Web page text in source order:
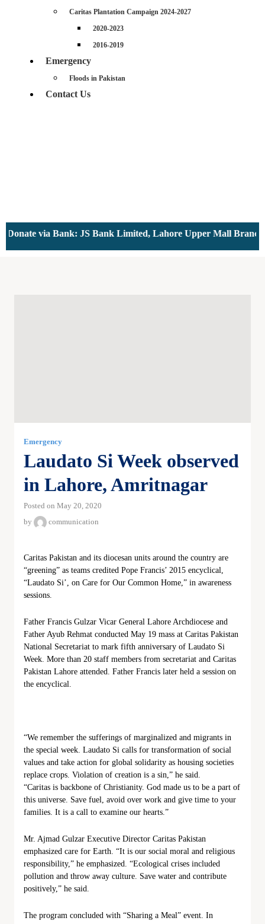
Caritas Plantation Campaign 2024-2027
2020-2023
2016-2019
Emergency
Floods in Pakistan
Contact Us
via Bank: JS Bank Limited, Lahore Upper Mall Branch -
Emergency
Laudato Si Week observed
in Lahore, Amritnagar
Posted on May 20, 2020
by
communication
Caritas Pakistan and its diocesan units around the country are
“greening” as teams credited Pope Francis’ 2015 encyclical,
“Laudato Si’, on Care for Our Common Home,” in awareness
sessions.
Father Francis Gulzar Vicar General Lahore Archdiocese and
Father Ayub Rehmat conducted May 19 mass at Caritas Pakistan
National Secretariat to mark fifth anniversary of Laudato Si
Week. More than 20 staff members from secretariat and Caritas
Pakistan Lahore attended. Father Francis later held a session on
the encyclical.
“We remember the sufferings of marginalized and migrants in
the special week. Laudato Si calls for transformation of social
values and take action for global solidarity as housing societies
replace crops. Violation of creation is a sin,” he said.
“Caritas is backbone of Christianity. God made us to be a part of
this universe. Save fuel, avoid over work and give time to your
families. It is a call to examine our hearts.”
Mr. Ajmad Gulzar Executive Director Caritas Pakistan
emphasized care for Earth. “It is our social moral and religious
responsibility,” he emphasized. “Ecological crises included
pollution and throw away culture. Save water and contribute
positively,” he said.
The program concluded with “Sharing a Meal” event. In